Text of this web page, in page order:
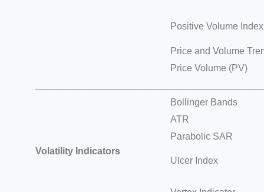
Positive Volume
Price and Volume
Price Volume (PV)
Volatility Indicators
Bollinger Bands
ATR
Parabolic SAR
Ulcer Index